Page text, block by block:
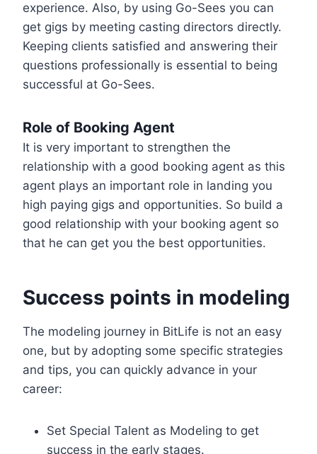
experience. Also, by using Go-Sees you can
get gigs by meeting casting directors directly.
Keeping clients satisfied and answering their
questions professionally is essential to being
successful at Go-Sees.
Role of Booking Agent
It is very important to strengthen the
relationship with a good booking agent as this
agent plays an important role in landing you
high paying gigs and opportunities. So build a
good relationship with your booking agent so
that he can get you the best opportunities.
Success points in modeling
The modeling journey in BitLife is not an easy
one, but by adopting some specific strategies
and tips, you can quickly advance in your
career:
Set Special Talent as Modeling to get
success in the early stages.